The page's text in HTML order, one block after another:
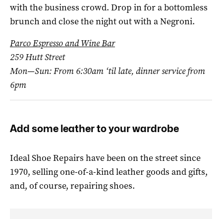
with the business crowd. Drop in for a bottomless
brunch and close the night out with a Negroni.
Parco Espresso and Wine Bar
259 Hutt Street
Mon—Sun: From 6:30am ‘til late, dinner service from
6pm
Add some leather to your wardrobe
Ideal Shoe Repairs have been on the street since
1970, selling one-of-a-kind leather goods and gifts,
and, of course, repairing shoes.